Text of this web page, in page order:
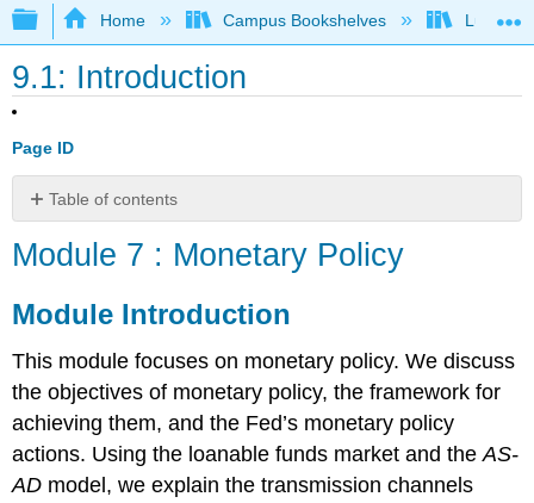
Expand/collapse global hierarchy
Home Campus Bookshelves Lumen
9.1: Introduction
Page ID
Table of contents
7
Monetary
Policy
Module
Introduction
Learning
Objectives
Reading
Module 7 : Monetary Policy
Module Introduction
This module focuses on monetary policy. We discuss
the objectives of monetary policy, the framework for
achieving them, and the Fed’s monetary policy
actions. Using the loanable funds market and theAS-
AD model, we explain the transmission channels